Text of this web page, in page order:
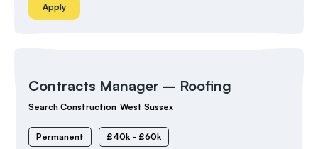
Apply
Contracts Manager – Roofing
Search Construction West Sussex
Permanent £40k - £60k